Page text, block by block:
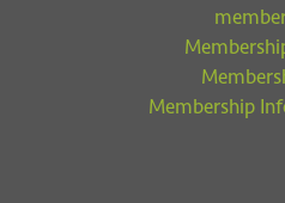
Membership